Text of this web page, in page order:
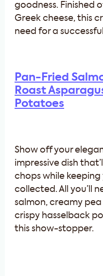
goodness. Finished
Greek cheese, this
need for a
Pan-Fried
Roast
Potatoes
Show off your
impressive dish
chops while
collected. All you’ll
salmon, creamy
crispy hasselback
this show-stopper.